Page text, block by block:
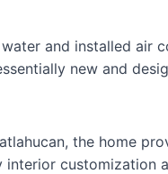
and installed air
new and
the home
interior customization